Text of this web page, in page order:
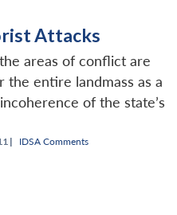
Attacks
areas of conflict are
the entire landmass as a
of the state’s
| IDSA Comments